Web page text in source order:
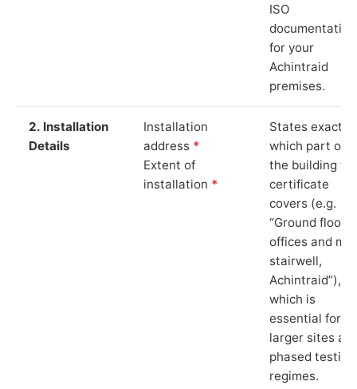
ISO
documentation
for your
Achintraid
premises.
2. Installation
Details
Installation
address *
Extent of
installation *
States exactly
which part of
the building
certificate
covers (e.g.
“Ground floor
offices and
stairwell,
Achintraid”),
which is
essential for
larger sites
phased testing
regimes.